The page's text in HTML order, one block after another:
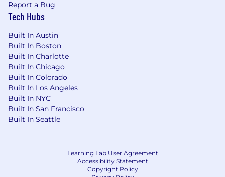
Report a Bug
Tech Hubs
Built In Austin
Built In Boston
Built In Charlotte
Built In Chicago
Built In Colorado
Built In Los Angeles
Built In NYC
Built In San Francisco
Built In Seattle
Learning Lab User Agreement
Accessibility Statement
Copyright Policy